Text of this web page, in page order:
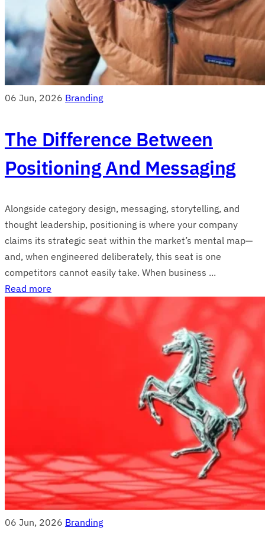
06 Jun, 2026 Branding
The Difference Between
Positioning And Messaging
Alongside category design, messaging, storytelling, and
thought leadership, positioning is where your company
claims its strategic seat within the market’s mental map—
and, when engineered deliberately, this seat is one
competitors cannot easily take. When business ...
Read more
06 Jun, 2026 Branding